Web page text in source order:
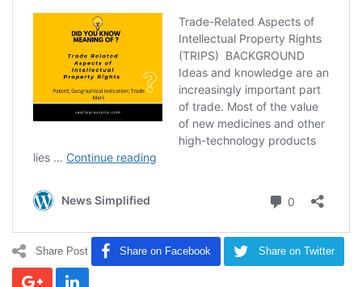
Share Post Share on Facebook Share on Twitter